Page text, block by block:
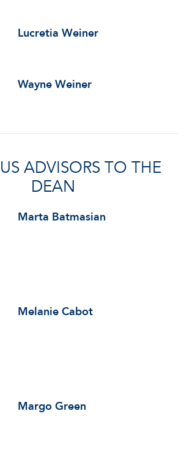
Lucretia Weiner
Wayne Weiner
ADVISORS TO THE
DEAN
Marta Batmasian
Melanie Cabot
Margo Green